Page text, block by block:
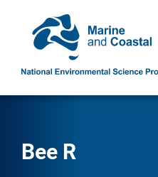
Bee R